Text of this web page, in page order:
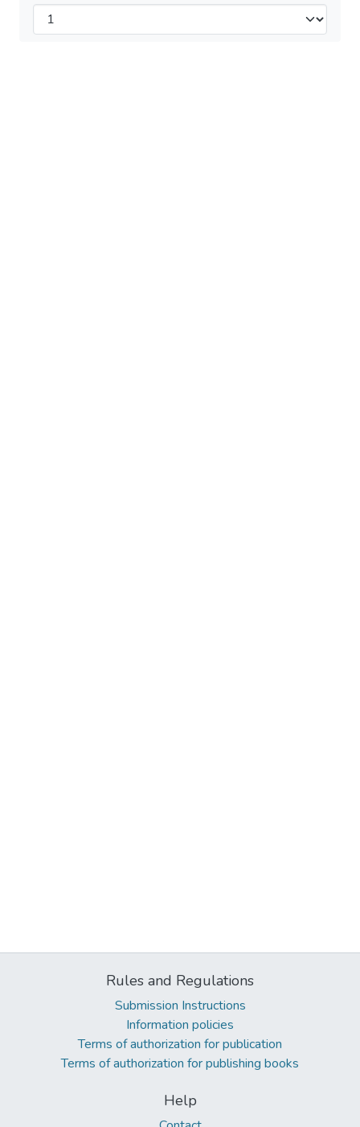
Rules and Regulations
Submission Instructions
Information policies
Terms of authorization for publication
Terms of authorization for publishing books
Help